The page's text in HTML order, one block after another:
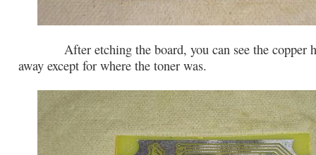
After etching the board, you can see the copper
away except for where the toner was.